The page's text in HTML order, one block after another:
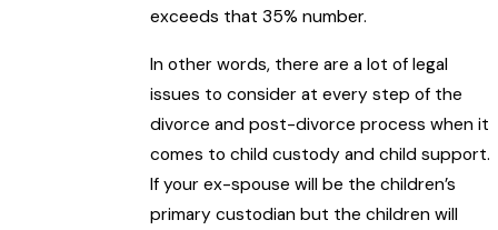
exceeds that 35% number.
In other words, there are a lot of legal
issues to consider at every step of the
divorce and post-divorce process when it
comes to child custody and child support.
If your ex-spouse will be the children’s
primary custodian but the children will